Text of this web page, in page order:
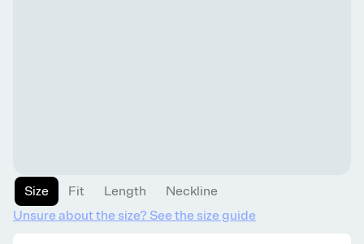
Size Fit Length
Neckline
Unsure about the size? See the size guide